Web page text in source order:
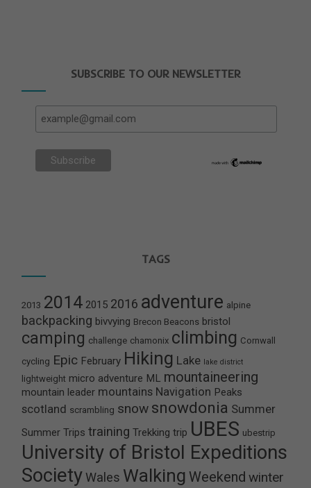
SUBSCRIBE TO OUR NEWSLETTER
TAGS
2013 2014 2015 2016 adventure alpine
backpacking bivvying Brecon Beacons bristol
camping challenge chamonix climbing Cornwall
cycling Epic February Hiking Lake lake district
lightweight micro adventure ML mountaineering
mountain leader mountains Navigation Peaks
scotland scrambling snow snowdonia Summer
Summer Trips training Trekking trip UBES ubestrip
University of Bristol Expeditions
Society Wales Walking Weekend winter